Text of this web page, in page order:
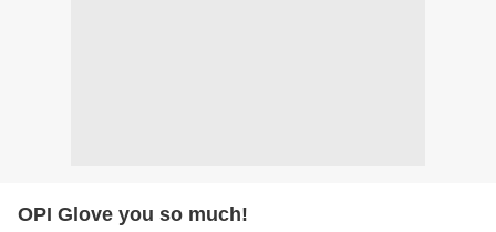
OPI Glove you so much!